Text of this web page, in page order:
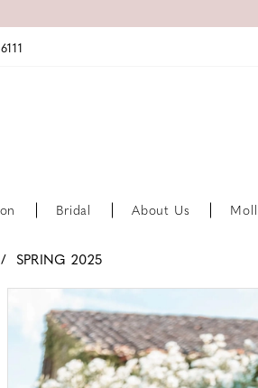
Bridal About Us
SPRING 2025
PAUSE AUTOPLAY
PREVIOUS SLIDE
NEXT SLIDE
2